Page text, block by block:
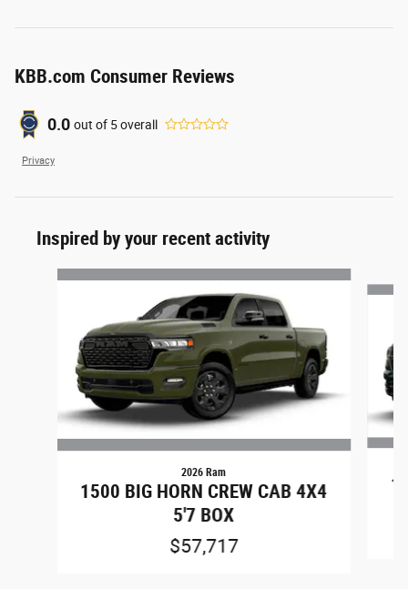
KBB.com Consumer Reviews
0.0 out of 5overall
Privacy
Inspired by your recent activity
2026 Ram
1500 BIG HORN CREW CAB 4X4
5'7 BOX
$57,717